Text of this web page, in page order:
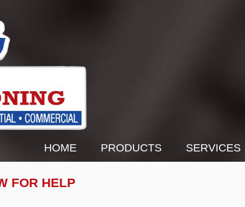
HOME PRODUCTS SERVICES
FOR HELP